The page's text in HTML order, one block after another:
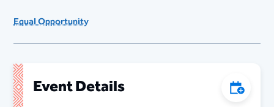
Equal Opportunity
Event Details Add to